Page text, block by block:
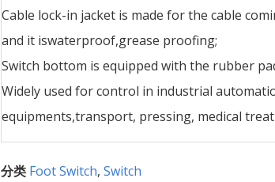
Cable lock-in jacket is made for the cable
and it iswaterproof,grease proofing;
Switch bottom is equipped with the rubber
Widely used for control in industrial
equipments,transport, pressing, medical
分类 Foot Switch, Switch